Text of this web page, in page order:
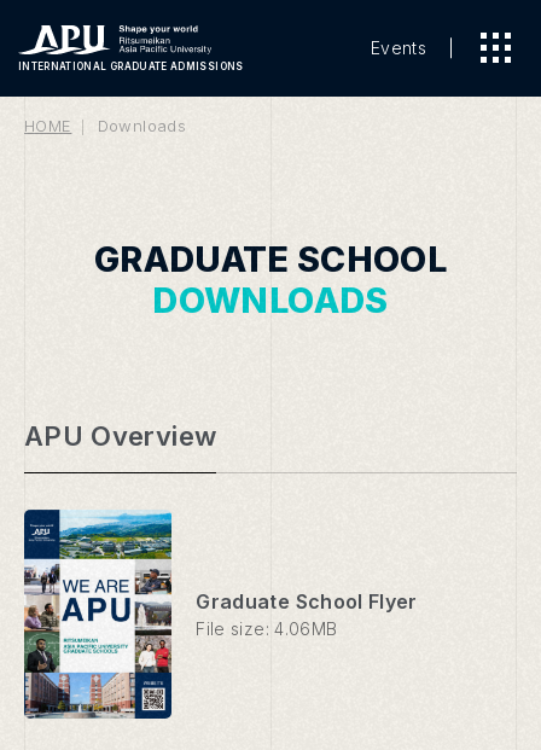
INTERNATIONAL GRADUATE ADMISSIONS
Events
HOME Downloads
GRADUATE SCHOOL
DOWNLOADS
APU Overview
Graduate School Flyer
File size: 4.06MB